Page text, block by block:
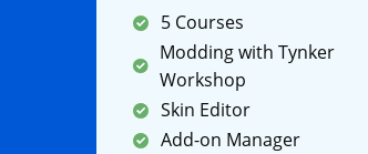
5 Courses
Modding with Tynker
Workshop
Skin Editor
Add-on Manager